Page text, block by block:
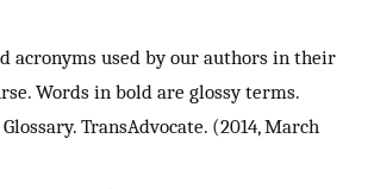
acronyms used by our authors in their
Words in bold are glossy terms.
TransAdvocate. (2014, March